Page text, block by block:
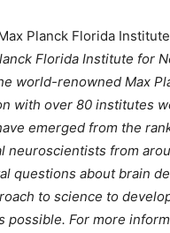
Planck Florida
Florida Institute for
world-renowned Max
with over 80 institutes
emerged from the
neuroscientists from
questions about brain
to science to
possible. For more